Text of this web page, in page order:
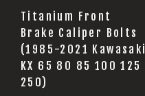
Titanium Front
Brake Caliper Bolts
(1985-2021 Kawasaki
KX 65 80 85 100 125
250)